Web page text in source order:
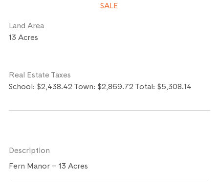
SALE
Land Area
13 Acres
Real Estate Taxes
School: $2,438.42 Town: $2,869.72 Total: $5,308.14
Description
Fern Manor – 13 Acres